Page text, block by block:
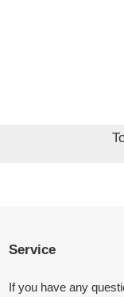
Service
If you have any